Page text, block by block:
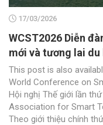
17/03/2026
WCST2026 Diễn
mới và tương lai du
This post is also
World Conference on
Hội nghị Thế giới lần
Association for Smart
Theo giới thiệu chính